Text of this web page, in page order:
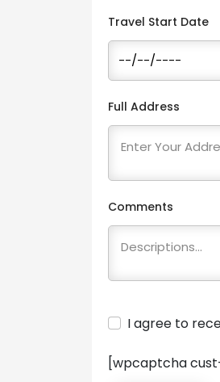
Travel Start Date
Full Address
Comments
I agree to
[wpcaptcha